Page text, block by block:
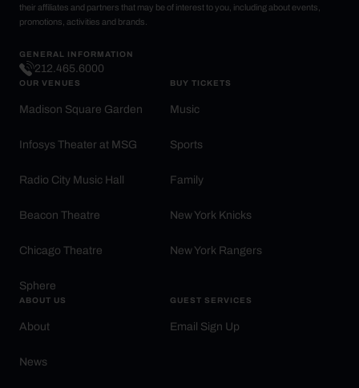
their affiliates and partners that may be of interest to you, including about events,
promotions, activities and brands.
GENERAL INFORMATION
212.465.6000
OUR VENUES
Madison Square Garden
Infosys Theater at MSG
Radio City Music Hall
Beacon Theatre
Chicago Theatre
Sphere
BUY TICKETS
Music
Sports
Family
New York Knicks
New York Rangers
ABOUT US
About
News
GUEST SERVICES
Email Sign Up